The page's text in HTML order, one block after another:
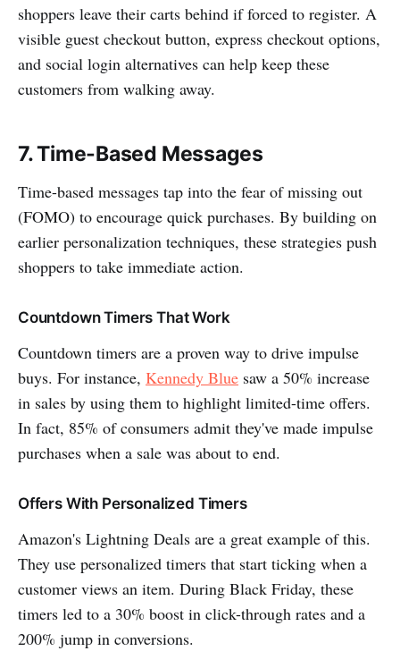
shoppers leave their carts behind if forced to register. A
visible guest checkout button, express checkout options,
and social login alternatives can help keep these
customers from walking away.
7. Time-Based Messages
Time-based messages tap into the fear of missing out
(FOMO) to encourage quick purchases. By building on
earlier personalization techniques, these strategies push
shoppers to take immediate action.
Countdown Timers That Work
Countdown timers are a proven way to drive impulse
buys. For instance, Kennedy Blue saw a 50% increase
in sales by using them to highlight limited-time offers.
In fact, 85% of consumers admit they've made impulse
purchases when a sale was about to end.
Offers With Personalized Timers
Amazon's Lightning Deals are a great example of this.
They use personalized timers that start ticking when a
customer views an item. During Black Friday, these
timers led to a 30% boost in click-through rates and a
200% jump in conversions.